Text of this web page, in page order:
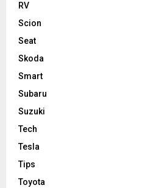
RV
Scion
Seat
Skoda
Smart
Subaru
Suzuki
Tech
Tesla
Tips
Toyota